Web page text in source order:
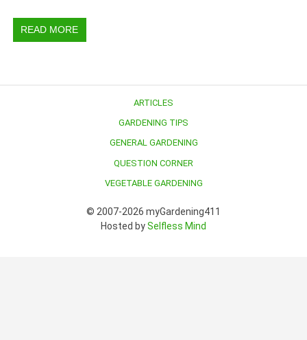
READ MORE
ARTICLES
GARDENING TIPS
GENERAL GARDENING
QUESTION CORNER
VEGETABLE GARDENING
© 2007-2026 myGardening411
Hosted bySelfless Mind